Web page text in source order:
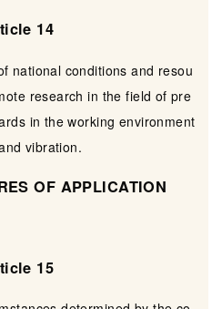
14
national conditions and resou
research in the field of pre
in the working environment
vibration.
OF APPLICATION
15